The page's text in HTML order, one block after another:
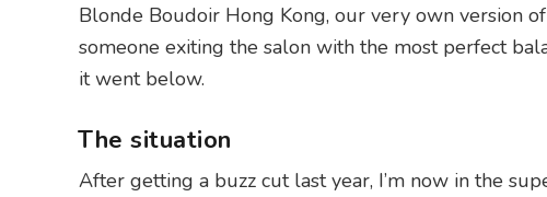
Blonde Boudoir Hong Kong, our very own version
someone exiting the salon with the most perfect
it went below.
The situation
After getting a buzz cut last year, I’m now in the